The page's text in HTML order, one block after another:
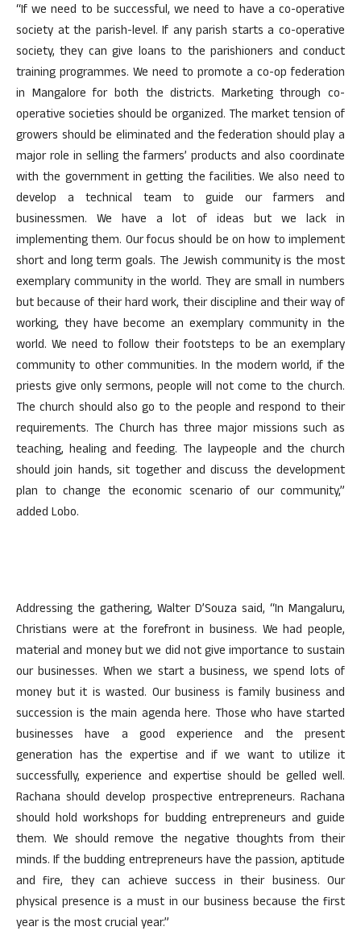
“If we need to be successful, we need to have a co-operative
society at the parish-level. If any parish starts a co-operative
society, they can give loans to the parishioners and conduct
training programmes. We need to promote a co-op federation
in Mangalore for both the districts. Marketing through co-
operative societies should be organized. The market tension of
growers should be eliminated and the federation should play a
major role in selling the farmers’ products and also coordinate
with the government in getting the facilities. We also need to
develop a technical team to guide our farmers and
businessmen. We have a lot of ideas but we lack in
implementing them. Our focus should be on how to implement
short and long term goals. The Jewish community is the most
exemplary community in the world. They are small in numbers
but because of their hard work, their discipline and their way of
working, they have become an exemplary community in the
world. We need to follow their footsteps to be an exemplary
community to other communities. In the modern world, if the
priests give only sermons, people will not come to the church.
The church should also go to the people and respond to their
requirements. The Church has three major missions such as
teaching, healing and feeding. The laypeople and the church
should join hands, sit together and discuss the development
plan to change the economic scenario of our community,”
added Lobo.
Addressing the gathering, Walter D’Souza said, “In Mangaluru,
Christians were at the forefront in business. We had people,
material and money but we did not give importance to sustain
our businesses. When we start a business, we spend lots of
money but it is wasted. Our business is family business and
succession is the main agenda here. Those who have started
businesses have a good experience and the present
generation has the expertise and if we want to utilize it
successfully, experience and expertise should be gelled well.
Rachana should develop prospective entrepreneurs. Rachana
should hold workshops for budding entrepreneurs and guide
them. We should remove the negative thoughts from their
minds. If the budding entrepreneurs have the passion, aptitude
and fire, they can achieve success in their business. Our
physical presence is a must in our business because the first
year is the most crucial year.”